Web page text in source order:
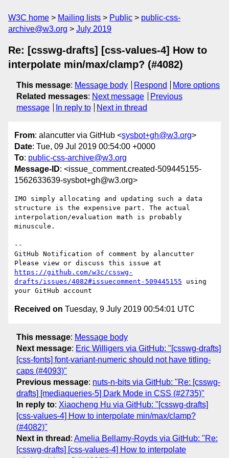
W3C home Mailing lists Public
public-css-
archive@w3.org
July 2019
Re: [csswg-drafts] [css-values-4] How to
interpolate min/max/clamp? (#4082)
This message: Message body Respond
More options
Related messages: Next message
Previous
message
In reply to Next in thread
From: alancutter via GitHub <sysbot+gh@w3.org>
Date: Tue, 09 Jul 2019 00:54:00 +0000
To: public-css-archive@w3.org
Message-ID: <issue_comment.created-509445155-
1562633639-sysbot+gh@w3.org>
IMO simply allocating and updating such a data
structure is the expensive part. The actual
interpolation/evaluation math is probably
minuscule.
--
GitHub Notification of comment by alancutter
https://github.com/w3c/csswg-
drafts/issues/4082#issuecomment-509445155 using
Received on Tuesday, 9 July 2019 00:54:01 UTC
This message: Message body
Next message: Eric Willigers via GitHub: "[csswg-drafts]
[css-fonts] font-variant-numeric should not have titling-
caps (#4093)"
Previous message: nuts-n-bits via GitHub: "Re: [csswg-
drafts] [mediaqueries-5] Dark Mode in CSS (#2735)"
In reply to: Xiaocheng Hu via GitHub: "[csswg-drafts]
[css-values-4] How to interpolate min/max/clamp?
(#4082)"
Next in thread : Amelia Bellamy-Royds via GitHub: "Re:
[csswg-drafts] [css-values-4] How to interpolate